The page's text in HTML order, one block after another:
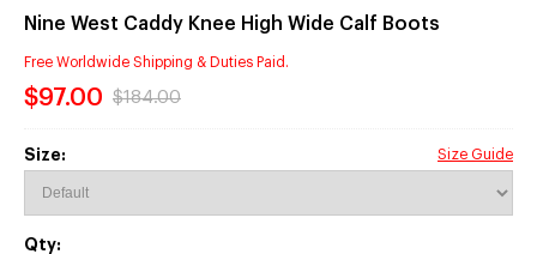
Nine West Caddy Knee High Wide Calf Boots
Free Worldwide Shipping & Duties Paid.
$97.00 $184.00
Size: Size Guide
Qty: